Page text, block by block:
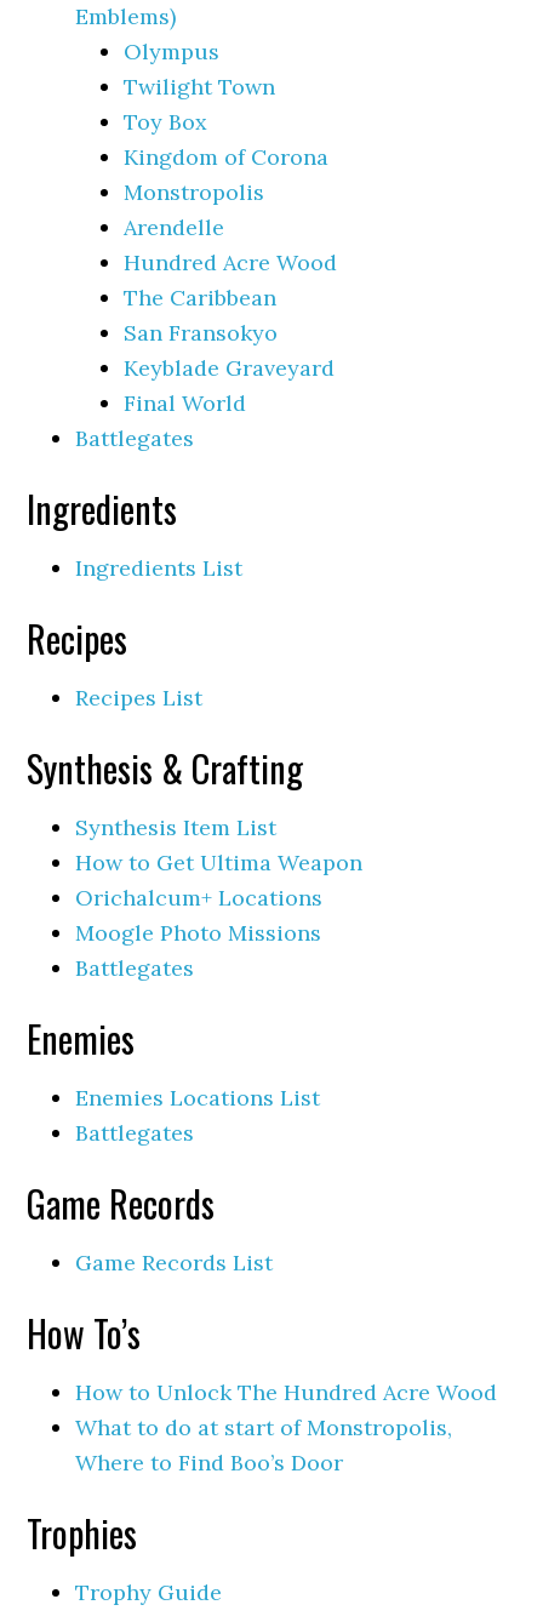
Emblems)
Olympus
Twilight Town
Toy Box
Kingdom of Corona
Monstropolis
Arendelle
Hundred Acre Wood
The Caribbean
San Fransokyo
Keyblade Graveyard
Final World
Battlegates
Ingredients
Ingredients List
Recipes
Recipes List
Synthesis & Crafting
Synthesis Item List
How to Get Ultima Weapon
Orichalcum+ Locations
Moogle Photo Missions
Battlegates
Enemies
Enemies Locations List
Battlegates
Game Records
Game Records List
How To’s
How to Unlock The Hundred Acre Wood
What to do at start of Monstropolis,
Where to Find Boo’s Door
Trophies
Trophy Guide